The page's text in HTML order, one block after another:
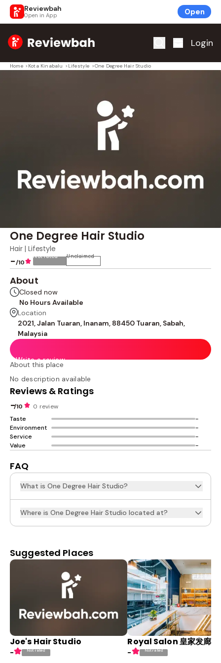
Reviewbah
Open in App Open
Home Login
Home > Kota Kinabalu > Lifestyle >One Degree Hair Studio
One Degree Hair Studio
Hair | Lifestyle
-/10
Not rated Unclaimed
About
Closed now
No Hours Available
Location
2021, Jalan Tuaran, Inanam, 88450 Tuaran, Sabah,
Malaysia
Write a review
About this place
No description available
Reviews & Ratings
-/10
0 review
Taste
-
Environment
-
Service
-
Value
-
FAQ
What is One Degree Hair Studio?
Where is One Degree Hair Studio located at?
Suggested Places
Joe's Hair Studio
- Not rated
Royal Salon 皇家发廊
- Not rated